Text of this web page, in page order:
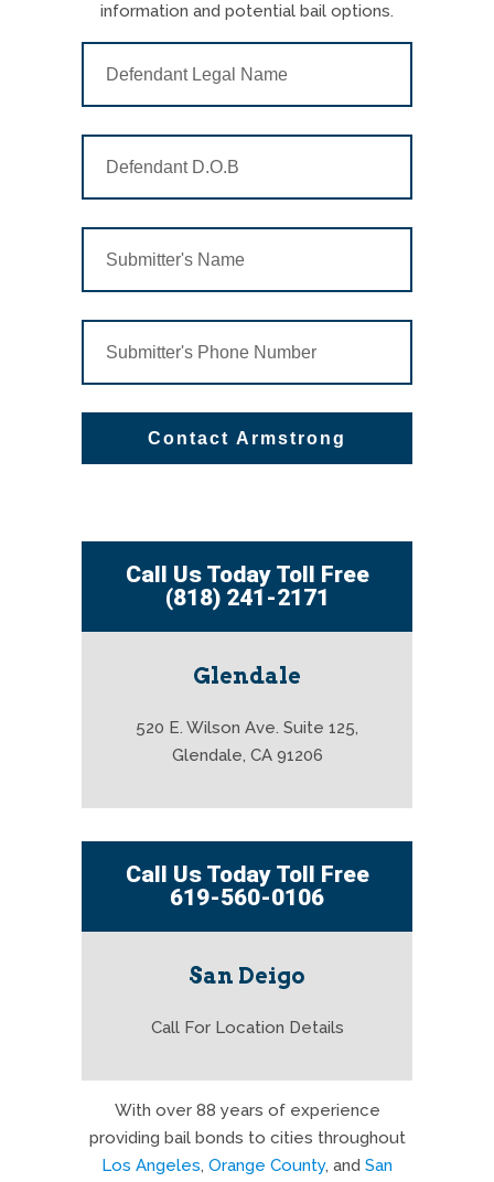
information and potential bail options.
Contact Armstrong
Call Us Today Toll Free
(818) 241-2171
Glendale
520 E. Wilson Ave. Suite 125,
Glendale, CA 91206
Call Us Today Toll Free
619-560-0106
San Deigo
Call For Location Details
With over 88 years of experience
providing bail bonds to cities throughout
Los Angeles, Orange County, and San